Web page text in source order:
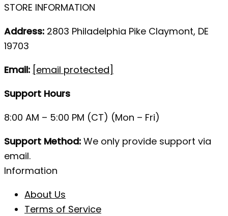
STORE INFORMATION
Address: 2803 Philadelphia Pike Claymont, DE
19703
Email: [email protected]
Support Hours
8:00 AM – 5:00 PM (CT) (Mon – Fri)
Support Method: We only provide support via
email.
Information
About Us
Terms of Service